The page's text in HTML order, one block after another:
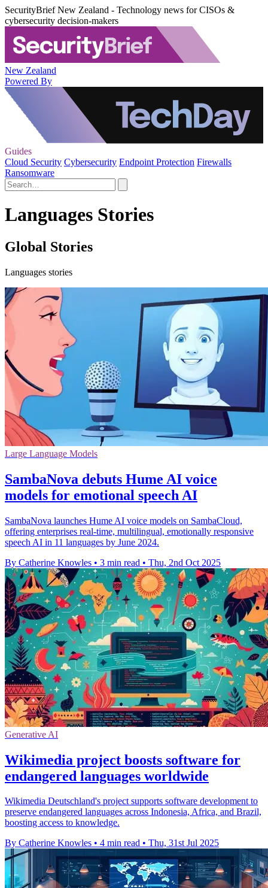
SecurityBrief New Zealand - Technology news for CISOs &
cybersecurity decision-makers
New Zealand
Powered By
Guides
Cloud Security Cybersecurity Endpoint Protection Firewalls
Ransomware
Languages Stories
Global Stories
Languages stories
Large Language Models
SambaNova debuts Hume AI voice
models for emotional speech AI
SambaNova launches Hume AI voice models on SambaCloud,
offering enterprises real-time, multilingual, emotionally responsive
speech AI in 11 languages by June 2024.
By Catherine Knowles • 3 min read • Thu, 2nd Oct 2025
Generative AI
Wikimedia project boosts software for
endangered languages worldwide
Wikimedia Deutschland's project supports software development to
preserve endangered languages across Indonesia, Africa, and Brazil,
boosting access to knowledge.
By Catherine Knowles • 4 min read • Thu, 31st Jul 2025